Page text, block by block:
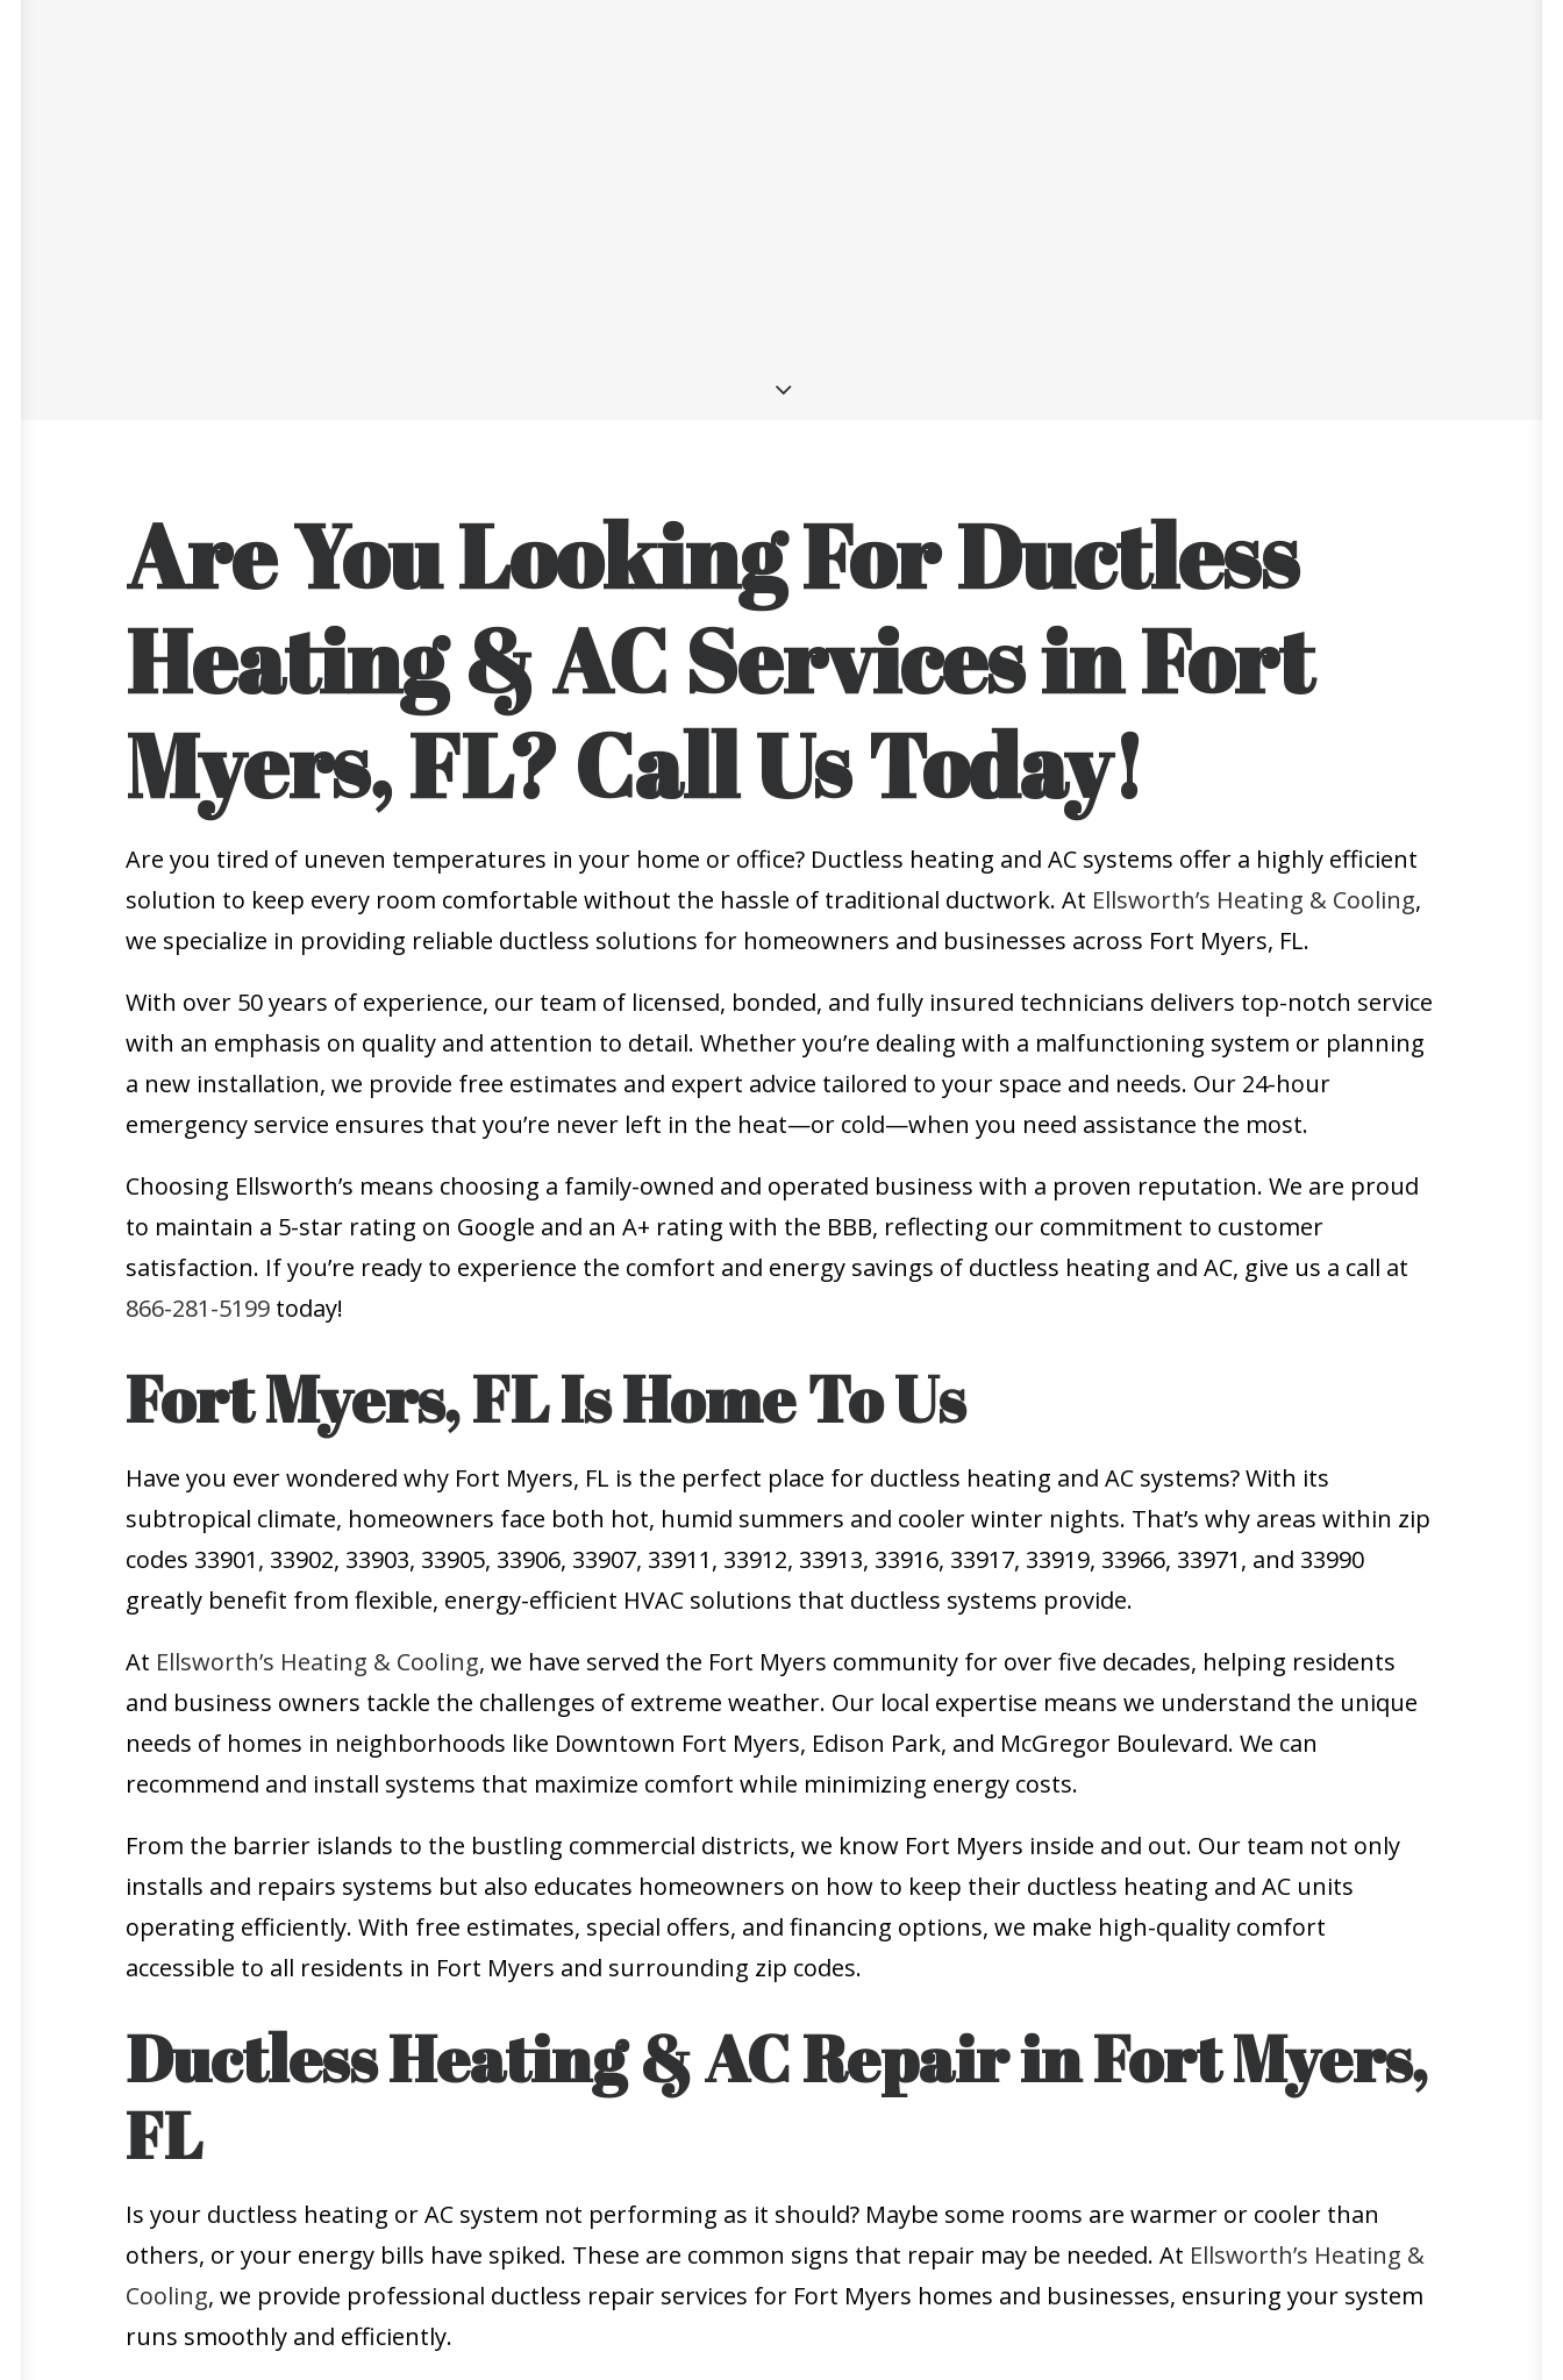
Are You Looking For Ductless
Heating & AC Services in Fort
Myers, FL? Call Us Today!
Are you tired of uneven temperatures in your home or office? Ductless heating and AC systems offer a highly efficient
solution to keep every room comfortable without the hassle of traditional ductwork. At Ellsworth’s Heating & Cooling,
we specialize in providing reliable ductless solutions for homeowners and businesses across Fort Myers, FL.
With over 50 years of experience, our team of licensed, bonded, and fully insured technicians delivers top-notch service
with an emphasis on quality and attention to detail. Whether you’re dealing with a malfunctioning system or planning
a new installation, we provide free estimates and expert advice tailored to your space and needs. Our 24-hour
emergency service ensures that you’re never left in the heat—or cold—when you need assistance the most.
Choosing Ellsworth’s means choosing a family-owned and operated business with a proven reputation. We are proud
to maintain a 5-star rating on Google and an A+ rating with the BBB, reflecting our commitment to customer
satisfaction. If you’re ready to experience the comfort and energy savings of ductless heating and AC, give us a call at
866-281-5199 today!
Fort Myers, FL Is Home To Us
Have you ever wondered why Fort Myers, FL is the perfect place for ductless heating and AC systems? With its
subtropical climate, homeowners face both hot, humid summers and cooler winter nights. That’s why areas within zip
codes 33901, 33902, 33903, 33905, 33906, 33907, 33911, 33912, 33913, 33916, 33917, 33919, 33966, 33971, and 33990
greatly benefit from flexible, energy-efficient HVAC solutions that ductless systems provide.
At Ellsworth’s Heating & Cooling, we have served the Fort Myers community for over five decades, helping residents
and business owners tackle the challenges of extreme weather. Our local expertise means we understand the unique
needs of homes in neighborhoods like Downtown Fort Myers, Edison Park, and McGregor Boulevard. We can
recommend and install systems that maximize comfort while minimizing energy costs.
From the barrier islands to the bustling commercial districts, we know Fort Myers inside and out. Our team not only
installs and repairs systems but also educates homeowners on how to keep their ductless heating and AC units
operating efficiently. With free estimates, special offers, and financing options, we make high-quality comfort
accessible to all residents in Fort Myers and surrounding zip codes.
Ductless Heating & AC Repair in Fort Myers,
FL
Is your ductless heating or AC system not performing as it should? Maybe some rooms are warmer or cooler than
others, or your energy bills have spiked. These are common signs that repair may be needed. At Ellsworth’s Heating &
Cooling, we provide professional ductless repair services for Fort Myers homes and businesses, ensuring your system
runs smoothly and efficiently.